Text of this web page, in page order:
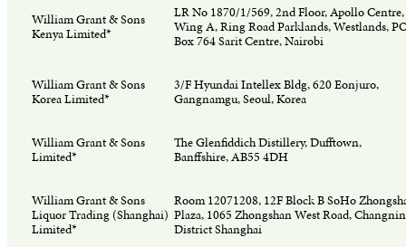
William Grant & Sons
Kenya Limited*
LR No 1870/1/569, 2nd Floor, Apollo Centre,
Wing A, Ring Road Parklands, Westlands,
Box 764 Sarit Centre, Nairobi
William Grant & Sons
Korea Limited*
3/F Hyundai Intellex Bldg, 620 Eonjuro,
Gangnamgu, Seoul, Korea
William Grant & Sons
Limited*
The Glenfiddich Distillery, Dufftown,
Banffshire, AB55 4DH
William Grant & Sons
Liquor Trading (Shanghai)
Limited*
Room 12071208, 12F Block B SoHo
Plaza, 1065 Zhongshan West Road,
District Shanghai